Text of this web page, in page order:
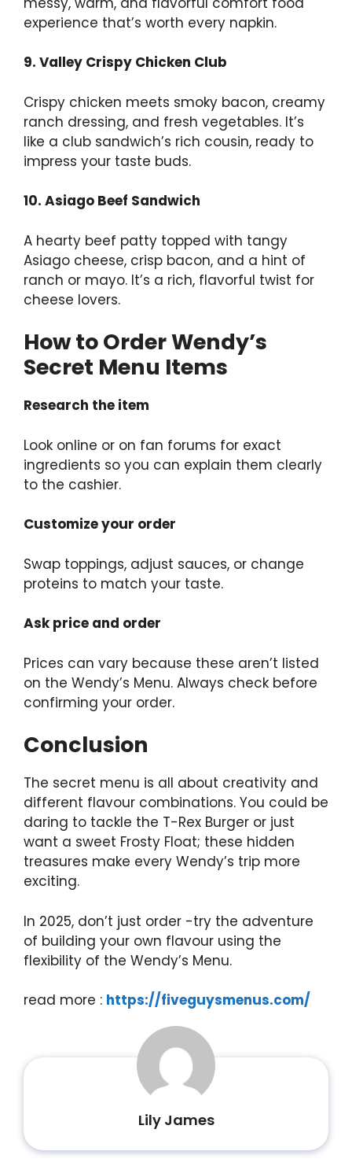
experience that’s worth every napkin.
9. Valley Crispy Chicken Club
Crispy chicken meets smoky bacon, creamy
ranch dressing, and fresh vegetables. It’s
like a club sandwich’s rich cousin, ready to
impress your taste buds.
10. Asiago Beef Sandwich
A hearty beef patty topped with tangy
Asiago cheese, crisp bacon, and a hint of
ranch or mayo. It’s a rich, flavorful twist for
cheese lovers.
How to Order Wendy’s
Secret Menu Items
Research the item
Look online or on fan forums for exact
ingredients so you can explain them clearly
to the cashier.
Customize your order
Swap toppings, adjust sauces, or change
proteins to match your taste.
Ask price and order
Prices can vary because these aren’t listed
on the Wendy’s Menu. Always check before
confirming your order.
Conclusion
The secret menu is all about creativity and
different flavour combinations. You could be
daring to tackle the T-Rex Burger or just
want a sweet Frosty Float; these hidden
treasures make every Wendy’s trip more
exciting.
In 2025, don’t just order -try the adventure
of building your own flavour using the
flexibility of the Wendy’s Menu.
read more : https://fiveguysmenus.com/
Lily James